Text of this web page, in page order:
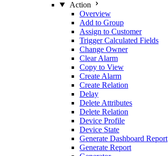
Action
Overview
Add to Group
Assign to Customer
Trigger Calculated Fields
Change Owner
Clear Alarm
Copy to View
Create Alarm
Create Relation
Delay
Delete Attributes
Delete Relation
Device Profile
Device State
Generate Dashboard Report
Generate Report